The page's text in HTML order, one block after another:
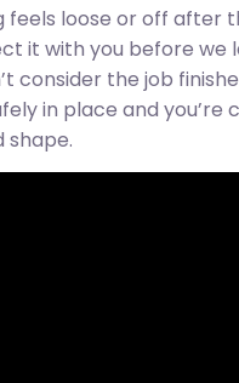
feels loose or off after
it with you before we
consider the job
in place and you’re
shape.